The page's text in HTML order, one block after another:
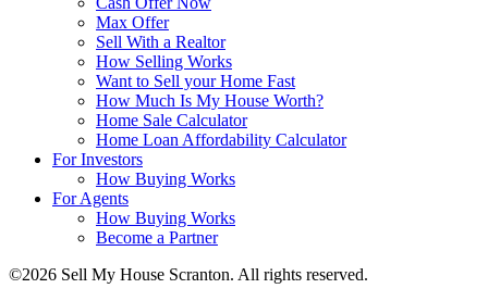
Max Offer
Sell With a Realtor
How Selling Works
Want to Sell your Home Fast
How Much Is My House Worth?
Home Sale Calculator
Home Loan Affordability Calculator
For Investors
How Buying Works
For Agents
How Buying Works
Become a Partner
©2026 Sell My House Scranton. All rights reserved.